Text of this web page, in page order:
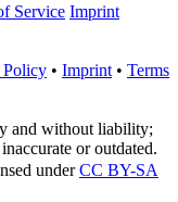
Service Imprint
Policy • Imprint • Terms
and without liability;
or outdated.
underCC BY-SA